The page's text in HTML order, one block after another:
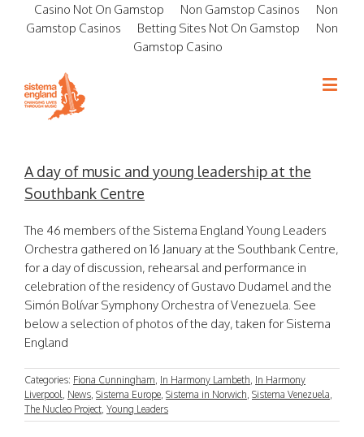
Casino Not On Gamstop Non Gamstop Casinos
Non
Gamstop Casinos
Betting Sites Not On Gamstop
Non
Gamstop Casino
A day of music and young leadership at the
Southbank Centre
The 46 members of the Sistema England Young Leaders
Orchestra gathered on 16 January at the Southbank Centre,
for a day of discussion, rehearsal and performance in
celebration of the residency of Gustavo Dudamel and the
Simón Bolívar Symphony Orchestra of Venezuela. See
below a selection of photos of the day, taken for Sistema
England
Categories: Fiona Cunningham In Harmony Lambeth In Harmony
Liverpool News Sistema Europe Sistema in Norwich Sistema Venezuela
The Nucleo Project Young Leaders